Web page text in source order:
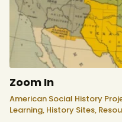
Zoom In
American Social History
Learning, History Sites,